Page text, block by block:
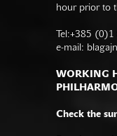
hour prior to
Tel:+385
e-mail:
WORKING
Check the